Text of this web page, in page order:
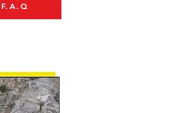
F.A.Q